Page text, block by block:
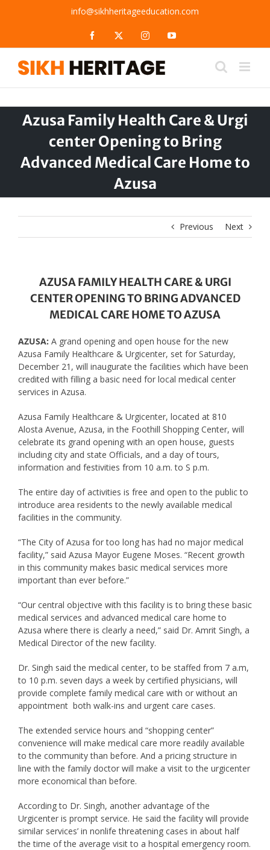
info@sikhheritageeducation.com
Facebook InstagramYouTube
Azusa Family Health Care & Urgi
center Opening to Bring
Advanced Medical Care Home to
Azusa
Previous Next
AZUSA FAMILY HEALTH CARE & URGI
CENTER OPENING TO BRING ADVANCED
MEDICAL CARE HOME TO AZUSA
AZUSA: A grand opening and open house for the new
Azusa Family Healthcare & Urgicenter, set for Saturday,
December 21, will inaugurate the facilities which have been
credited with filling a basic need for local medical center
services in Azusa.
Azusa Family Healthcare & Urgicenter, located at 810
Alosta Avenue, Azusa, in the Foothill Shopping Center, will
celebrate its grand opening with an open house, guests
including city and state Officials, and a day of tours,
information and festivities from 10 a.m. to S p.m.
The entire day of activities is free and open to the public to
introduce area residents to the newly available medical
facilities in the community.
“The City of Azusa for too long has had no major medical
facility,” said Azusa Mayor Eugene Moses. “Recent growth
in this community makes basic medical services more
important than ever before.”
“Our central objective with this facility is to bring these basic
medical services and advanced medical care home to
Azusa where there is clearly a need,” said Dr. Amrit Singh, a
Medical Director of the new facility.
Dr. Singh said the medical center, to be staffed from 7 a.m,
to 10 p.m. seven days a week by certified physicians, will
provide complete family medical care with or without an
appointment both walk-ins and urgent care cases.
The extended service hours and “shopping center”
convenience will make medical care more readily available
to the community than before. And a pricing structure in
line with the family doctor will make a visit to the urgicenter
more economical than before.
According to Dr. Singh, another advantage of the
Urgicenter is prompt service. He said the facility will provide
similar services’ in nonlife threatening cases in about half
the time of the average visit to a hospital emergency room.